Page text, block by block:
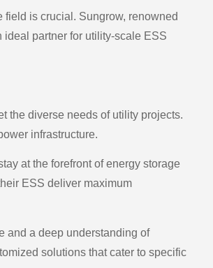
is crucial. Sungrow, renowned
ideal partner for utility-scale ESS
the diverse needs of utility projects.
infrastructure.
at the forefront of energy storage
ESS deliver maximum
and a deep understanding of
solutions that cater to specific